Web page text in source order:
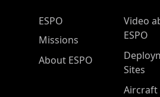
ESPO Main Menu
ESPO
Missions
About ESPO
Video
ESPO
Sites
Aircraft